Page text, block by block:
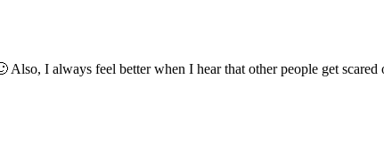
I always feel better when I hear that other people get